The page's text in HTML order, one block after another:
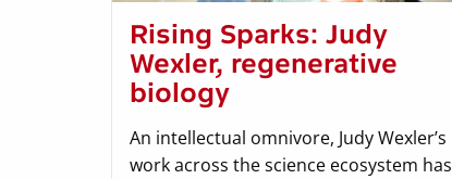
Rising Sparks: Judy
Wexler, regenerative
biology
An intellectual omnivore, Judy Wexler’s
work across the science ecosystem has